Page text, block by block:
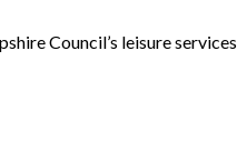
Council’s leisure